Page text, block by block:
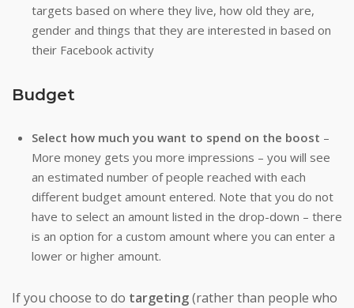
targets based on where they live, how old they are,
gender and things that they are interested in based on
their Facebook activity
Budget
Select how much you want to spend on the boost –
More money gets you more impressions – you will see
an estimated number of people reached with each
different budget amount entered. Note that you do not
have to select an amount listed in the drop-down – there
is an option for a custom amount where you can enter a
lower or higher amount.
If you choose to do targeting(rather than people who